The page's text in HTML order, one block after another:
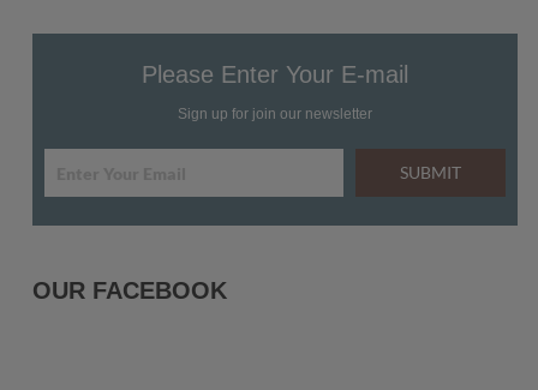
Please Enter Your E-mail
Sign up for join our newsletter
SUBMIT
OUR FACEBOOK